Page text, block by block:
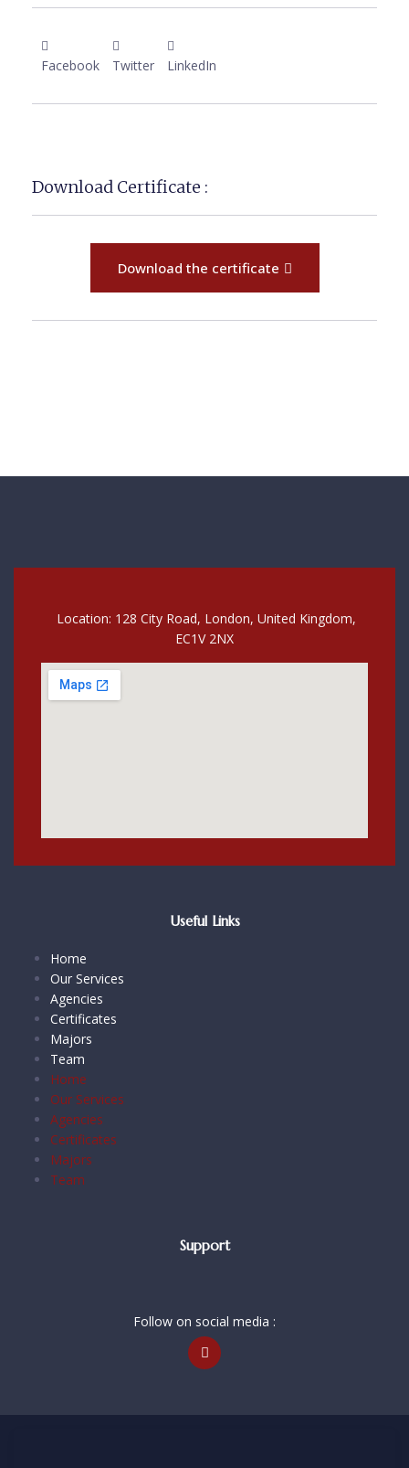
Facebook Twitter LinkedIn
Download Certificate :
Download the certificate
Location: 128 City Road, London, United Kingdom,
EC1V 2NX
Useful Links
Home
Our Services
Agencies
Certificates
Majors
Team
Home
Our Services
Agencies
Certificates
Majors
Team
Support
Follow on social media :